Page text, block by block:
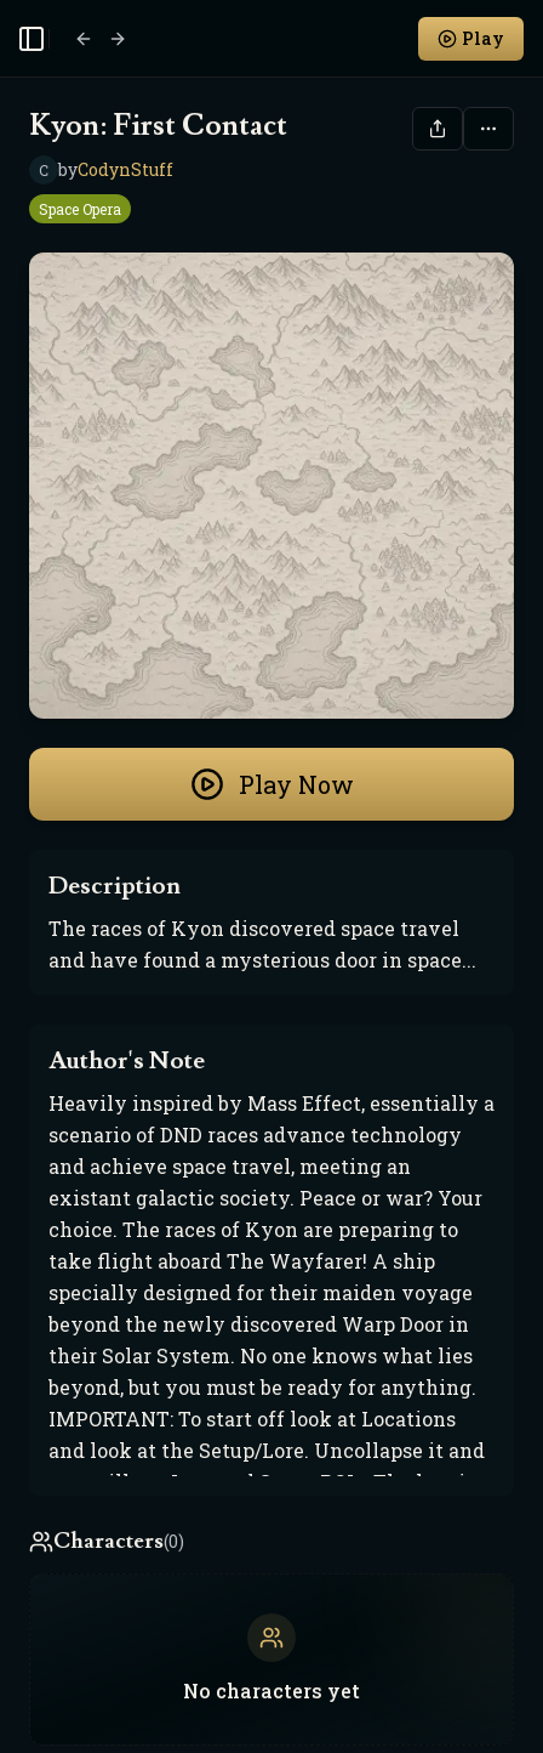
Toggle Sidebar Play
Kyon: First Contact
C byCodynStuff
Space Opera
Play Now
Description
The races of Kyon discovered space travel
and have found a mysterious door in space...
Author's Note
Heavily inspired by Mass Effect, essentially a
scenario of DND races advance technology
and achieve space travel, meeting an
existant galactic society. Peace or war? Your
choice. The races of Kyon are preparing to
take flight aboard The Wayfarer! A ship
specially designed for their maiden voyage
beyond the newly discovered Warp Door in
their Solar System. No one knows what lies
beyond, but you must be ready for anything.
IMPORTANT: To start off look at Locations
and look at the Setup/Lore. Uncollapse it and
you will see Lore and Setup POIs. The lore is
Galactic Society they meet. The Setups are
started. Obviously you can do something
make space combat not boring and work with
Characters(0)
No characters yet